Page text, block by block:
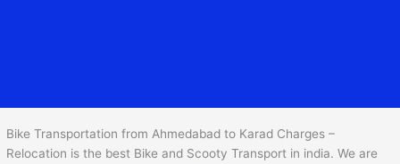
Bike Transportation from Ahmedabad to Karad Charges –
Relocation is the best Bike and Scooty Transport in india. We are